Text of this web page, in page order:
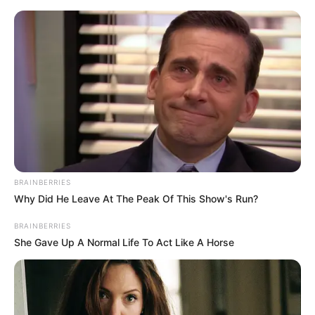
Skip
Menu
Heal
Sleepy Beauty Heal
and Spa
February 24, 2024 byarcade_theme
BRAINBERRIES
Why Did He Leave At The Peak Of This Show's Run?
BRAINBERRIES
She Gave Up A Normal Life To Act Like A Horse